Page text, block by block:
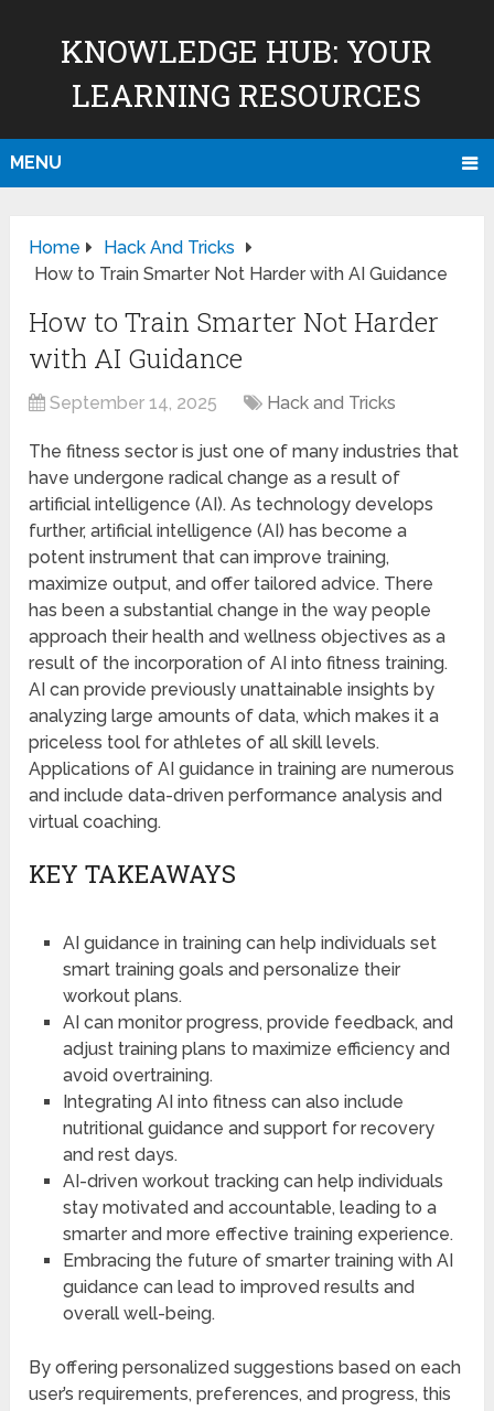
KNOWLEDGE HUB: YOUR
LEARNING RESOURCES
MENU
Home
Hack And Tricks
How to Train Smarter Not Harder with AI Guidance
How to Train Smarter Not Harder
with AI Guidance
September 14, 2025 Hack and Tricks
The fitness sector is just one of many industries that
have undergone radical change as a result of
artificial intelligence (AI). As technology develops
further, artificial intelligence (AI) has become a
potent instrument that can improve training,
maximize output, and offer tailored advice. There
has been a substantial change in the way people
approach their health and wellness objectives as a
result of the incorporation of AI into fitness training.
AI can provide previously unattainable insights by
analyzing large amounts of data, which makes it a
priceless tool for athletes of all skill levels.
Applications of AI guidance in training are numerous
and include data-driven performance analysis and
virtual coaching.
KEY TAKEAWAYS
AI guidance in training can help individuals set
smart training goals and personalize their
workout plans.
AI can monitor progress, provide feedback, and
adjust training plans to maximize efficiency and
avoid overtraining.
Integrating AI into fitness can also include
nutritional guidance and support for recovery
and rest days.
AI-driven workout tracking can help individuals
stay motivated and accountable, leading to a
smarter and more effective training experience.
Embracing the future of smarter training with AI
guidance can lead to improved results and
overall well-being.
By offering personalized suggestions based on each
user’s requirements, preferences, and progress, this